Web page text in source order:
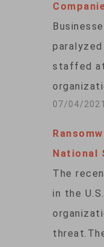
staffed
07/04/2021
National
The
in the